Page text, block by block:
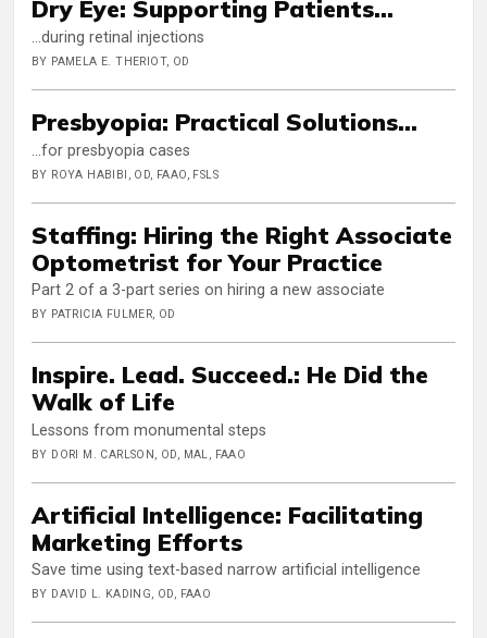
Dry Eye: Supporting Patients...
…during retinal injections
BY PAMELA E. THERIOT, OD
Presbyopia: Practical Solutions...
…for presbyopia cases
BY ROYA HABIBI, OD, FAAO, FSLS
Staffing: Hiring the Right Associate
Optometrist for Your Practice
Part 2 of a 3-part series on hiring a new associate
BY PATRICIA FULMER, OD
Inspire. Lead. Succeed.: He Did the
Walk of Life
Lessons from monumental steps
BY DORI M. CARLSON, OD, MAL, FAAO
Artificial Intelligence: Facilitating
Marketing Efforts
Save time using text-based narrow artificial intelligence
BY DAVID L. KADING, OD, FAAO